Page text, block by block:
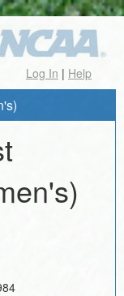
Log In | Help